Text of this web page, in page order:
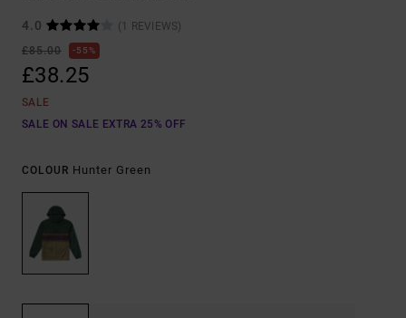
4.0
(1 REVIEWS)
£85.00
55%
£38.25
SALE
SALE ON SALE EXTRA 25% OFF
COLOUR Hunter Green